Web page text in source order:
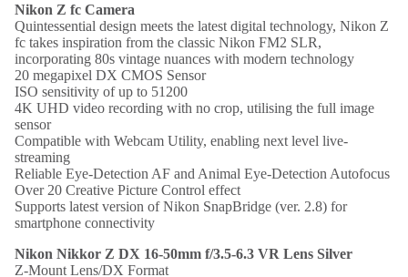
Nikon Z fc Camera
Quintessential design meets the latest digital technology, Nikon Z
fc takes inspiration from the classic Nikon FM2 SLR,
incorporating 80s vintage nuances with modern technology
20 megapixel DX CMOS Sensor
ISO sensitivity of up to 51200
4K UHD video recording with no crop, utilising the full image
sensor
Compatible with Webcam Utility, enabling next level live-
streaming
Reliable Eye-Detection AF and Animal Eye-Detection Autofocus
Over 20 Creative Picture Control effect
Supports latest version of Nikon SnapBridge (ver. 2.8) for
smartphone connectivity
Nikon Nikkor Z DX 16-50mm f/3.5-6.3 VR Lens Silver
Z-Mount Lens/DX Format